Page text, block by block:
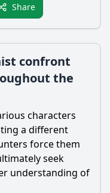
Share
confront
the
characters
a different
force them
seek
understanding of